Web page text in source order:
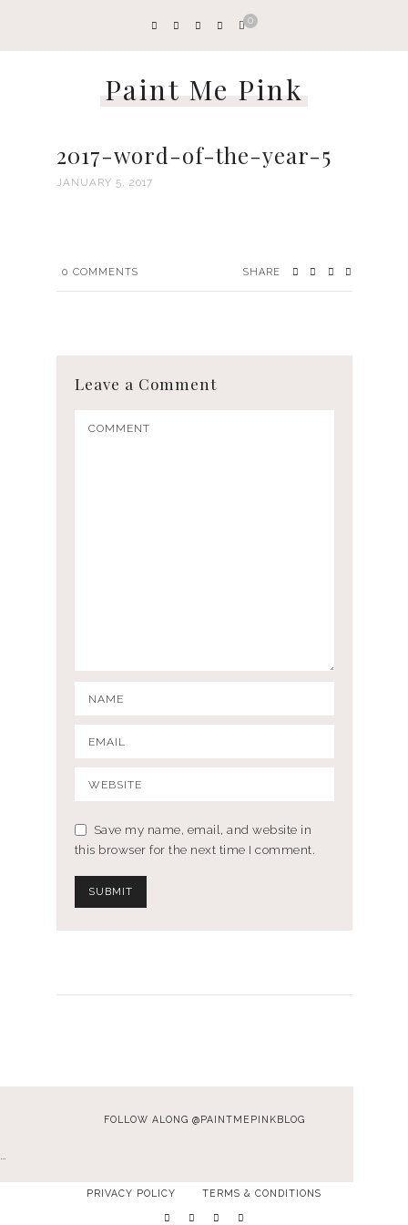
0
Paint Me Pink
2017-word-of-the-year-5
JANUARY 5, 2017
0 COMMENTS SHARE
Leave a Comment
Save my name, email, and website in
this browser for the next time I comment.
FOLLOW ALONG @PAINTMEPINKBLOG
…
PRIVACY POLICY TERMS & CONDITIONS